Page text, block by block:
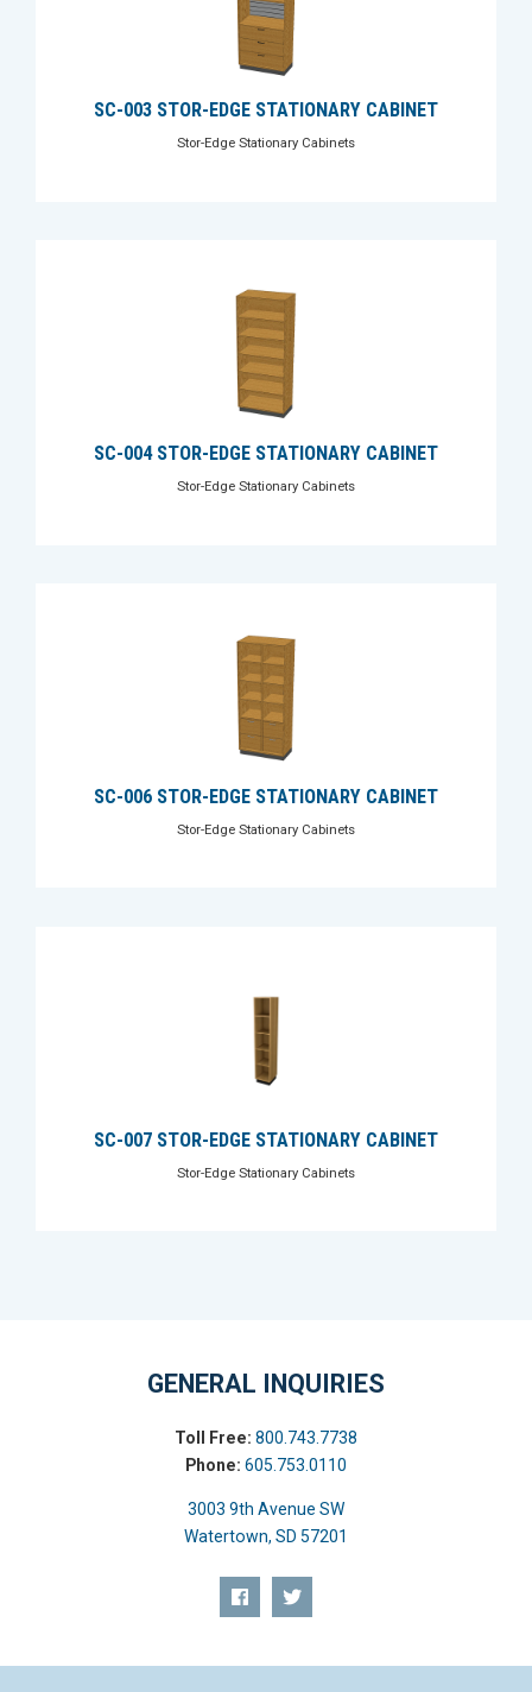
SC-003 STOR-EDGE STATIONARY CABINET
Stor-Edge Stationary Cabinets
SC-004 STOR-EDGE STATIONARY CABINET
Stor-Edge Stationary Cabinets
SC-006 STOR-EDGE STATIONARY CABINET
Stor-Edge Stationary Cabinets
SC-007 STOR-EDGE STATIONARY CABINET
Stor-Edge Stationary Cabinets
GENERAL INQUIRIES
Toll Free: 800.743.7738
Phone: 605.753.0110
3003 9th Avenue SW
Watertown, SD 57201